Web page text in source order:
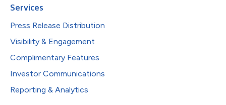
Services
Press Release Distribution
Visibility & Engagement
Complimentary Features
Investor Communications
Reporting & Analytics